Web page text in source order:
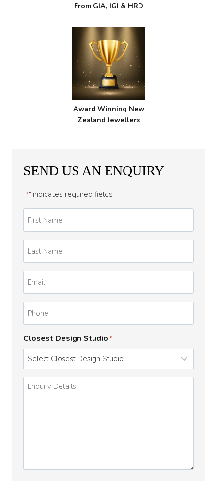
From GIA, IGI & HRD
Award Winning New
Zealand Jewellers
SEND US AN ENQUIRY
"*" indicates required fields
Name
*
Name
*
Closest Design Studio *
Enquiry